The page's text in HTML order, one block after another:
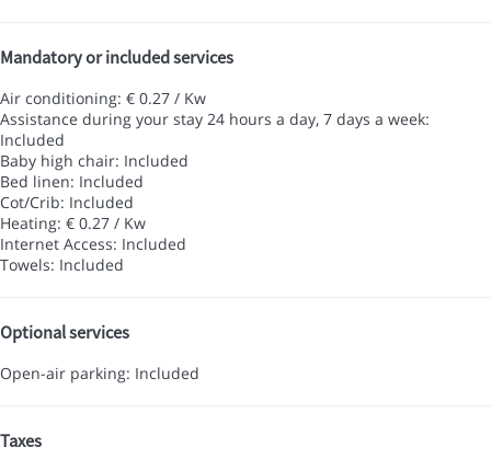
Mandatory or included services
Air conditioning: € 0.27 / Kw
Assistance during your stay 24 hours a day, 7 days a week:
Included
Baby high chair: Included
Bed linen: Included
Cot/Crib: Included
Heating: € 0.27 / Kw
Internet Access: Included
Towels: Included
Optional services
Open-air parking: Included
Taxes